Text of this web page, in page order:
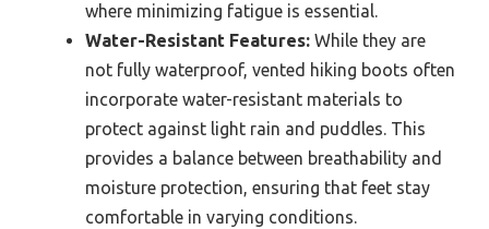
where minimizing fatigue is essential.
Water-Resistant Features: While they are
not fully waterproof, vented hiking boots often
incorporate water-resistant materials to
protect against light rain and puddles. This
provides a balance between breathability and
moisture protection, ensuring that feet stay
comfortable in varying conditions.